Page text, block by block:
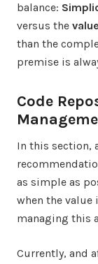
balance:
versus the value
than the
premise is
Code
In this section,
as simple as
when the value
managing this
Currently, and